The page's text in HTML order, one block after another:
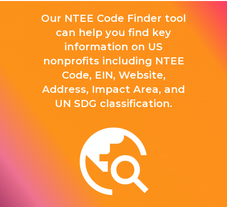
Our NTEE Code Finder tool
can help you find key
information on US
nonprofits including NTEE
Code, EIN, Website,
Address, Impact Area, and
UN SDG classification.